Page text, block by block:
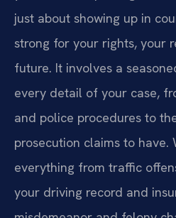
just about showing up in
strong for your rights, your
future. It involves a
every detail of your case,
and police procedures to
prosecution claims to have.
everything from traffic
your driving record and